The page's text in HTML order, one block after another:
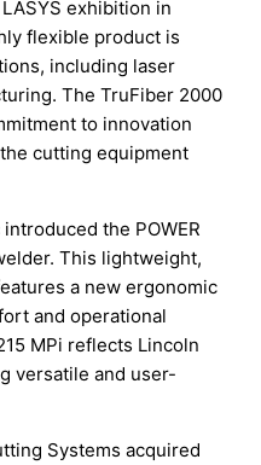
exhibition in
flexible product is
including laser
The TruFiber 2000
to innovation
cutting equipment
the POWER
This lightweight,
a new ergonomic
and operational
MPi reflects Lincoln
versatile and user-
Systems acquired